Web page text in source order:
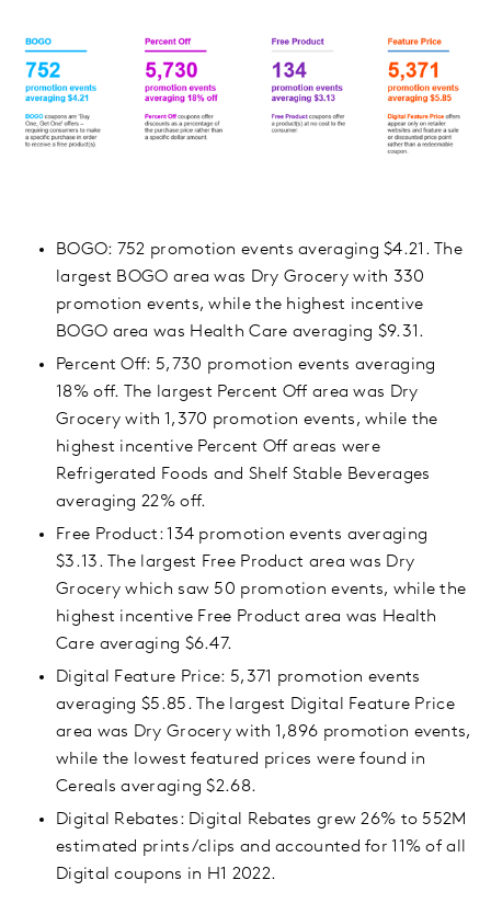
BOGO: 752 promotion events averaging $4.21. The
largest BOGO area was Dry Grocery with 330
promotion events, while the highest incentive
BOGO area was Health Care averaging $9.31.
Percent Off: 5,730 promotion events averaging
18% off. The largest Percent Off area was Dry
Grocery with 1,370 promotion events, while the
highest incentive Percent Off areas were
Refrigerated Foods and Shelf Stable Beverages
averaging 22% off.
Free Product: 134 promotion events averaging
$3.13. The largest Free Product area was Dry
Grocery which saw 50 promotion events, while the
highest incentive Free Product area was Health
Care averaging $6.47.
Digital Feature Price: 5,371 promotion events
averaging $5.85. The largest Digital Feature Price
area was Dry Grocery with 1,896 promotion events,
while the lowest featured prices were found in
Cereals averaging $2.68.
Digital Rebates: Digital Rebates grew 26% to 552M
estimated prints/clips and accounted for 11% of all
Digital coupons in H1 2022.